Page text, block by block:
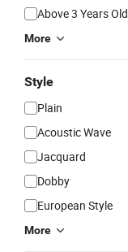
Above 3 Years Old
More
Style
Plain
Acoustic Wave
Jacquard
Dobby
European Style
More